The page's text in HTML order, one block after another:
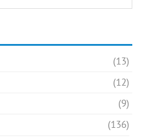
(13)
(12)
(9)
(136)